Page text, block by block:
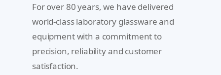
For over 80 years, we have delivered
world-class laboratory glassware and
equipment with a commitment to
precision, reliability and customer
satisfaction.